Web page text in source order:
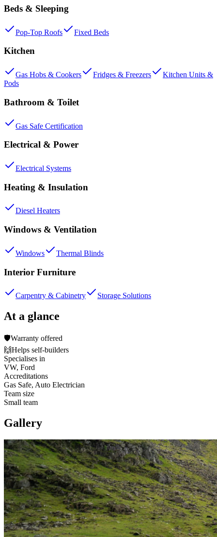
Beds & Sleeping
Pop-Top Roofs Fixed Beds
Kitchen
Gas Hobs & Cookers Fridges & Freezers
Kitchen Units &
Pods
Bathroom & Toilet
Gas Safe Certification
Electrical & Power
Electrical Systems
Heating & Insulation
Diesel Heaters
Windows & Ventilation
Windows Thermal Blinds
Interior Furniture
Carpentry & Cabinetry Storage Solutions
At a glance
🛡️Warranty offered
🙌Helps self-builders
Specialises in
VW, Ford
Accreditations
Gas Safe, Auto Electrician
Team size
Small team
Gallery